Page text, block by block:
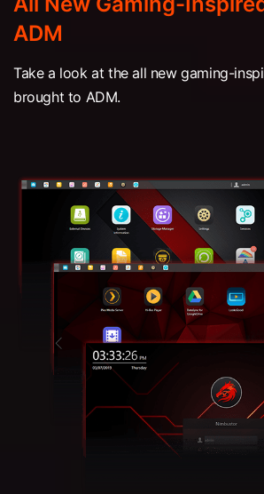
ADM
Take a look at the all new gaming-
brought to ADM.